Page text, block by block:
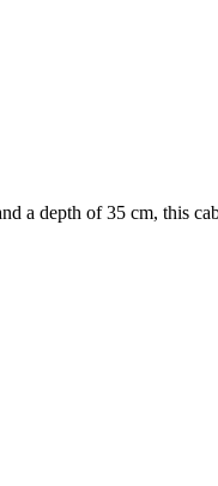
depth of 35 cm, this